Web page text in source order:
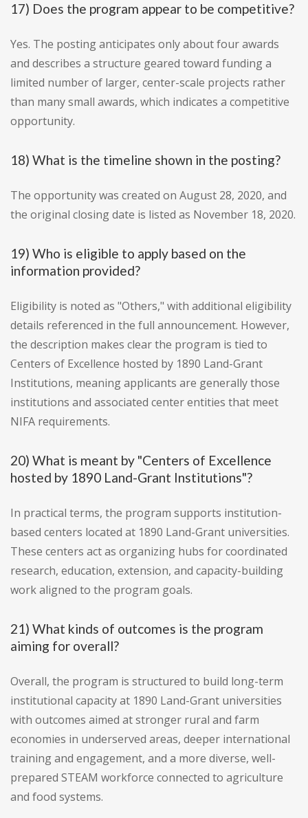
17) Does the program appear to be competitive?
Yes. The posting anticipates only about four awards
and describes a structure geared toward funding a
limited number of larger, center-scale projects rather
than many small awards, which indicates a competitive
opportunity.
18) What is the timeline shown in the posting?
The opportunity was created on August 28, 2020, and
the original closing date is listed as November 18, 2020.
19) Who is eligible to apply based on the
information provided?
Eligibility is noted as "Others," with additional eligibility
details referenced in the full announcement. However,
the description makes clear the program is tied to
Centers of Excellence hosted by 1890 Land-Grant
Institutions, meaning applicants are generally those
institutions and associated center entities that meet
NIFA requirements.
20) What is meant by "Centers of Excellence
hosted by 1890 Land-Grant Institutions"?
In practical terms, the program supports institution-
based centers located at 1890 Land-Grant universities.
These centers act as organizing hubs for coordinated
research, education, extension, and capacity-building
work aligned to the program goals.
21) What kinds of outcomes is the program
aiming for overall?
Overall, the program is structured to build long-term
institutional capacity at 1890 Land-Grant universities
with outcomes aimed at stronger rural and farm
economies in underserved areas, deeper international
training and engagement, and a more diverse, well-
prepared STEAM workforce connected to agriculture
and food systems.